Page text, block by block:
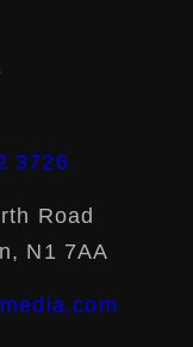
3726
Road
N1 7AA